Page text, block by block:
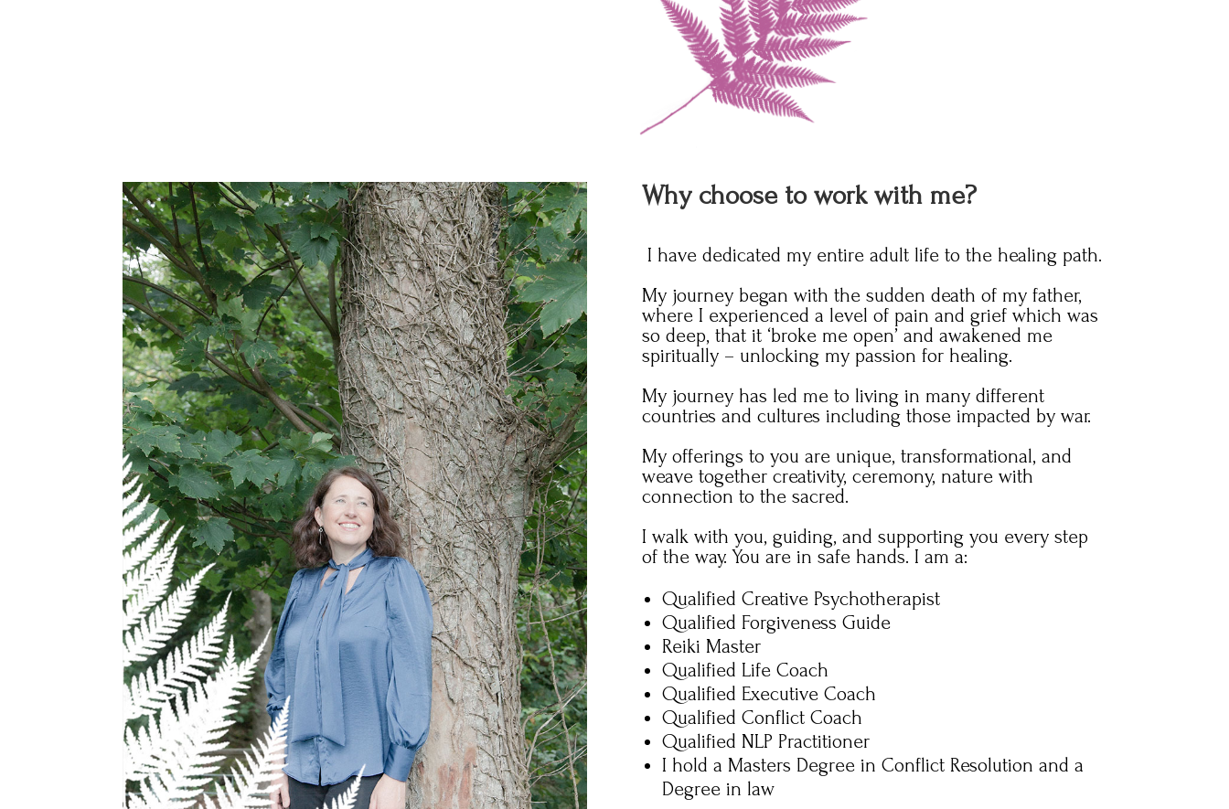
Why choose to work with me?
I have dedicated my entire adult life to the healing path.
My journey began with the sudden death of my father,
where I experienced a level of pain and grief which was
so deep, that it ‘broke me open’ and awakened me
spiritually – unlocking my passion for healing.
My journey has led me to living in many different
countries and cultures including those impacted by war.
My offerings to you are unique, transformational, and
weave together creativity, ceremony, nature with
connection to the sacred.
I walk with you, guiding, and supporting you every step
of the way.You are in safe hands. I am a:
Qualified Creative Psychotherapist
Qualified Forgiveness Guide
Reiki Master
Qualified Life Coach
Qualified Executive Coach
Qualified Conflict Coach
Qualified NLP Practitioner
I hold a Masters Degree in Conflict Resolution and a
Degree in law